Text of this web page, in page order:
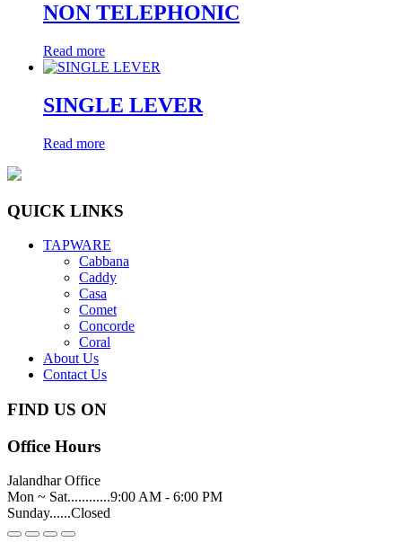
NON TELEPHONIC
Read more
SINGLE LEVER
Read more
QUICK LINKS
TAPWARE
Cabbana
Caddy
Casa
Comet
Concorde
Coral
About Us
Contact Us
FIND US ON
Office Hours
Jalandhar Office
Mon ~ Sat............9:00 AM - 6:00 PM
Sunday......Closed